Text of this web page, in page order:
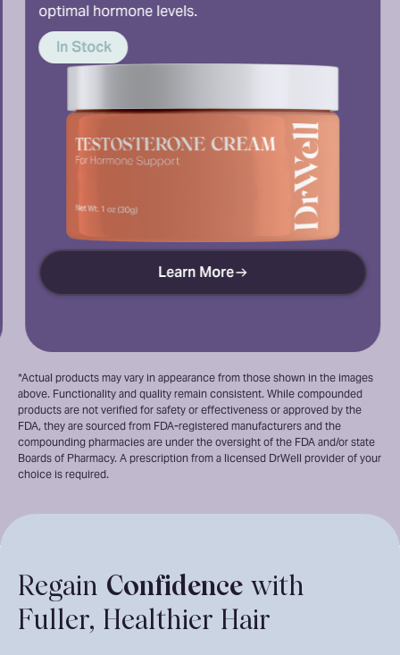
levels.
*Actual products may vary in appearance from those shown in the images
above. Functionality and quality remain consistent. While compounded
products are not verified for safety or effectiveness or approved by the
FDA, they are sourced from FDA-registered manufacturers and the
compounding pharmacies are under the oversight of the FDA and/or state
Boards of Pharmacy. A prescription from a licensed DrWell provider of your
choice is required.
Regain Confidence with
Fuller, Healthier Hair